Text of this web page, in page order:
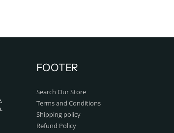
FOOTER
Search Our Store
Terms and Conditions
Shipping policy
Refund Policy